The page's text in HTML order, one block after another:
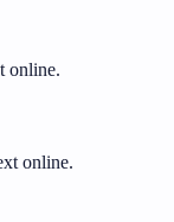
online.
online.